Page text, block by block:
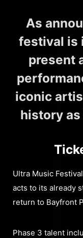
As
festival is
present
iconic
history as
Ultra Music
acts to its already
return to Bayfront
Phase 3 talent